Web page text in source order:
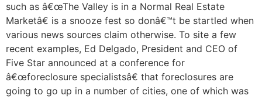
such as â€œThe Valley is in a Normal Real Estate
Marketâ€ is a snooze fest so donâ€™t be startled when
various news sources claim otherwise. To site a few
recent examples, Ed Delgado, President and CEO of
Five Star announced at a conference for
â€œforeclosure specialistsâ€ that foreclosures are
going to go up in a number of cities, one of which was